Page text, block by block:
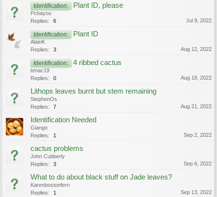
Identification: Plant ID, please
Pcbayou
Replies:
6 Jul 9, 2022
Identification: Plant ID
AlainK
Replies:
3 Aug 12, 2022
Identification: 4 ribbed cactus
bmac19
Replies:
0 Aug 18, 2022
Lithops leaves burnt but stem remaining
StephenOs
Replies:
7 Aug 21, 2022
Identification Needed
Giango
Replies:
1 Sep 2, 2022
cactus problems
John Cubberly
Replies:
3 Sep 6, 2022
What to do about black stuff on Jade leaves?
Karenbostonfern
Replies:
1 Sep 13, 2022